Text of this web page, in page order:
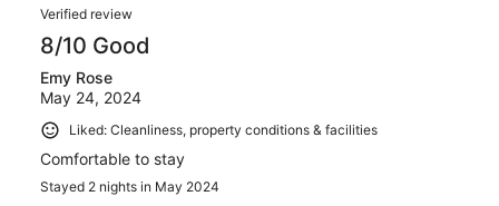
Verified review
8/10 Good
Emy Rose
May 24, 2024
Liked: Cleanliness, property conditions & facilities
Comfortable to stay
Stayed 2 nights in May 2024